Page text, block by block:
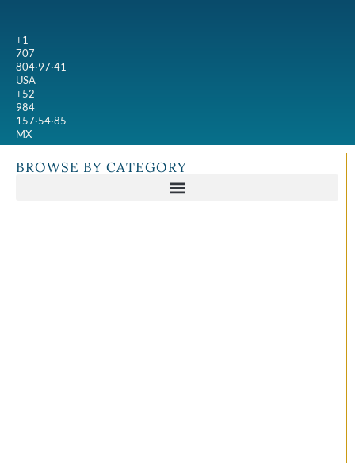
+1
707
804·97·41
USA
+52
984
157·54·85
MX
BROWSE BY CATEGORY